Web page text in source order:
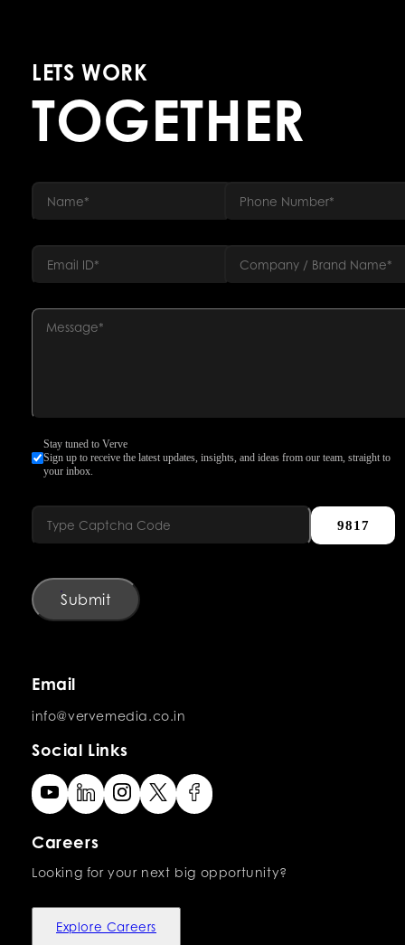
LETS WORK
TOGETHER
Stay tuned to Verve
Sign up to receive the latest updates, insights, and ideas from our team, straight to
your inbox.
9817
Submit
Email
info@vervemedia.co.in
Social Links
Careers
Looking for your next big opportunity?
Explore Careers